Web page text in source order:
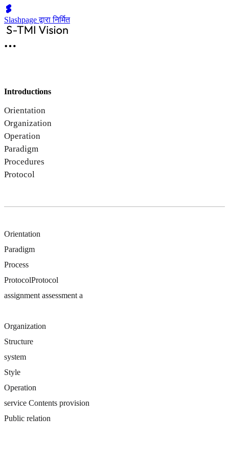
Slashpage द्वारा निर्मित
Introductions
Orientation
Organization
Operation
Paradigm
Procedures
Protocol
Orientation
Paradigm
Process
ProtocolProtocol
assignment assessment a
Organization
Structure
system
Style
Operation
service Contents provision
Public relation